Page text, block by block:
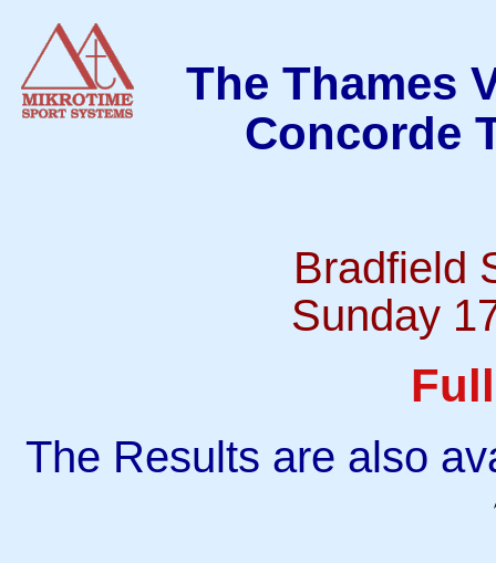
The Thames
Concorde
Bradfield
Sunday
The Results are also